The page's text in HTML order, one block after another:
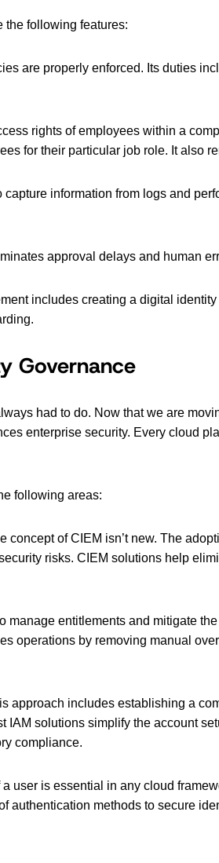
the following features:
are properly enforced. Its duties
rights of employees within a
for their particular job role. It also
information from logs and
approval delays and human
includes creating a digital
Governance
had to do. Now that we are
enterprise security. Every cloud
following areas:
concept of CIEM isn’t new. The
risks. CIEM solutions help
manage entitlements and mitigate
operations by removing manual
approach includes establishing a
solutions simplify the account
compliance.
user is essential in any cloud
authentication methods to secure